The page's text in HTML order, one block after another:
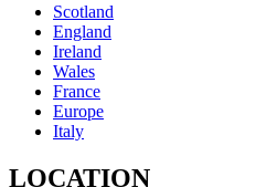
Scotland
England
Ireland
Wales
France
Europe
Italy
LOCATION